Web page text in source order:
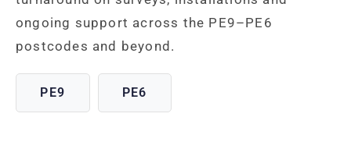
ongoing support across the PE9–PE6
postcodes and beyond.
PE9 PE6